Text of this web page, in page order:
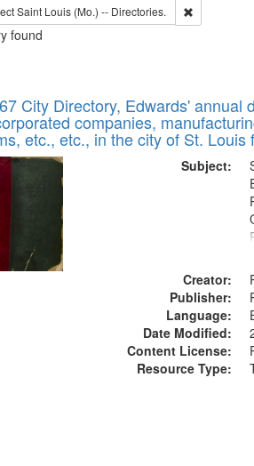
Saint Louis (Mo.) -- Directories. Remove
found
City Directory, Edwards' annual
companies,
etc., etc., in the city of St. Louis
Subject:
Creator:
Publisher:
Language:
Date Modified:
Content License:
Resource Type: